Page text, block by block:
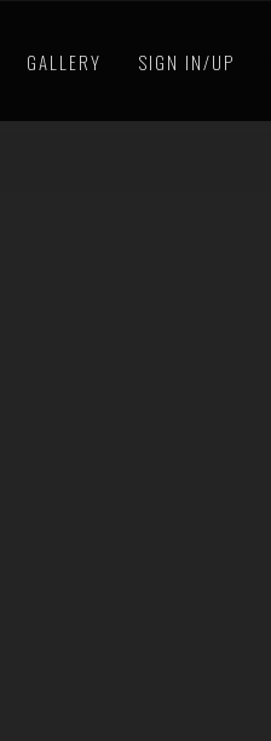
GALLERY SIGN IN/UP